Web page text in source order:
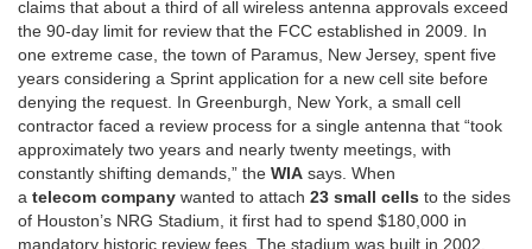
claims that about a third of all wireless antenna approvals exceed
the 90-day limit for review that the FCC established in 2009. In
one extreme case, the town of Paramus, New Jersey, spent five
years considering a Sprint application for a new cell site before
denying the request. In Greenburgh, New York, a small cell
contractor faced a review process for a single antenna that “took
approximately two years and nearly twenty meetings, with
constantly shifting demands,” the WIA says. When
a telecom company wanted to attach 23 small cells to the sides
of Houston’s NRG Stadium, it first had to spend $180,000 in
mandatory historic review fees. The stadium was built in 2002.